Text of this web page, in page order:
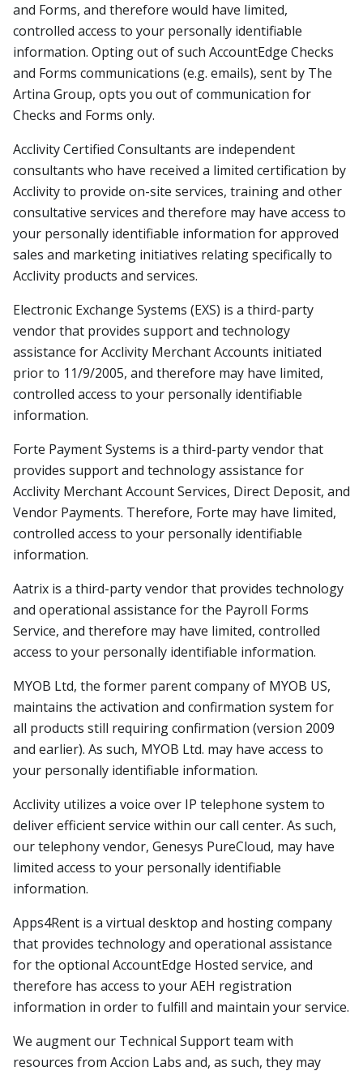
and Forms, and therefore would have limited,
controlled access to your personally identifiable
information. Opting out of such AccountEdge Checks
and Forms communications (e.g. emails), sent by The
Artina Group, opts you out of communication for
Checks and Forms only.
Acclivity Certified Consultants are independent
consultants who have received a limited certification by
Acclivity to provide on-site services, training and other
consultative services and therefore may have access to
your personally identifiable information for approved
sales and marketing initiatives relating specifically to
Acclivity products and services.
Electronic Exchange Systems (EXS) is a third-party
vendor that provides support and technology
assistance for Acclivity Merchant Accounts initiated
prior to 11/9/2005, and therefore may have limited,
controlled access to your personally identifiable
information.
Forte Payment Systems is a third-party vendor that
provides support and technology assistance for
Acclivity Merchant Account Services, Direct Deposit, and
Vendor Payments. Therefore, Forte may have limited,
controlled access to your personally identifiable
information.
Aatrix is a third-party vendor that provides technology
and operational assistance for the Payroll Forms
Service, and therefore may have limited, controlled
access to your personally identifiable information.
MYOB Ltd, the former parent company of MYOB US,
maintains the activation and confirmation system for
all products still requiring confirmation (version 2009
and earlier). As such, MYOB Ltd. may have access to
your personally identifiable information.
Acclivity utilizes a voice over IP telephone system to
deliver efficient service within our call center. As such,
our telephony vendor, Genesys PureCloud, may have
limited access to your personally identifiable
information.
Apps4Rent is a virtual desktop and hosting company
that provides technology and operational assistance
for the optional AccountEdge Hosted service, and
therefore has access to your AEH registration
information in order to fulfill and maintain your service.
We augment our Technical Support team with
resources from Accion Labs and, as such, they may